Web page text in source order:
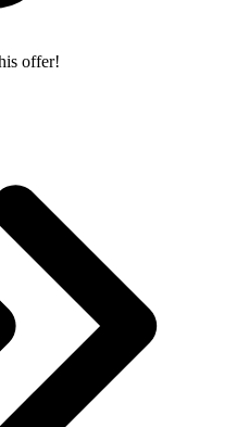
offer!